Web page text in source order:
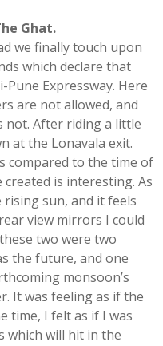
Ghat.
we finally touch upon
which declare that
Expressway. Here
are not allowed, and
not. After riding a little
at the Lonavala exit.
compared to the time of
created is interesting. As
sun, and it feels
view mirrors I could
two were two
the future, and one
monsoon’s
It was feeling as if the
time, I felt as if I was
which will hit in the